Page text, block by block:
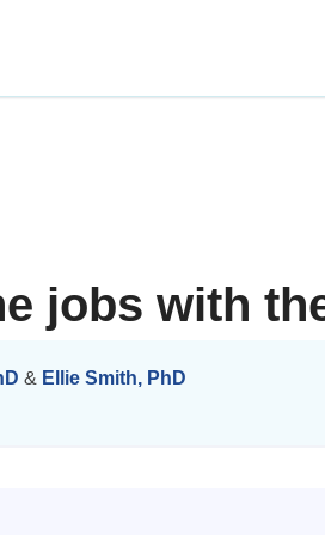
jobs with
& Ellie Smith, PhD